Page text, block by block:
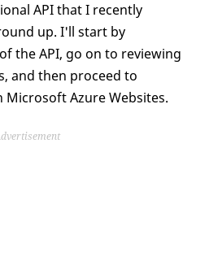
API that I recently
up. I'll start by
the API, go on to reviewing
and then proceed to
Microsoft Azure Websites.